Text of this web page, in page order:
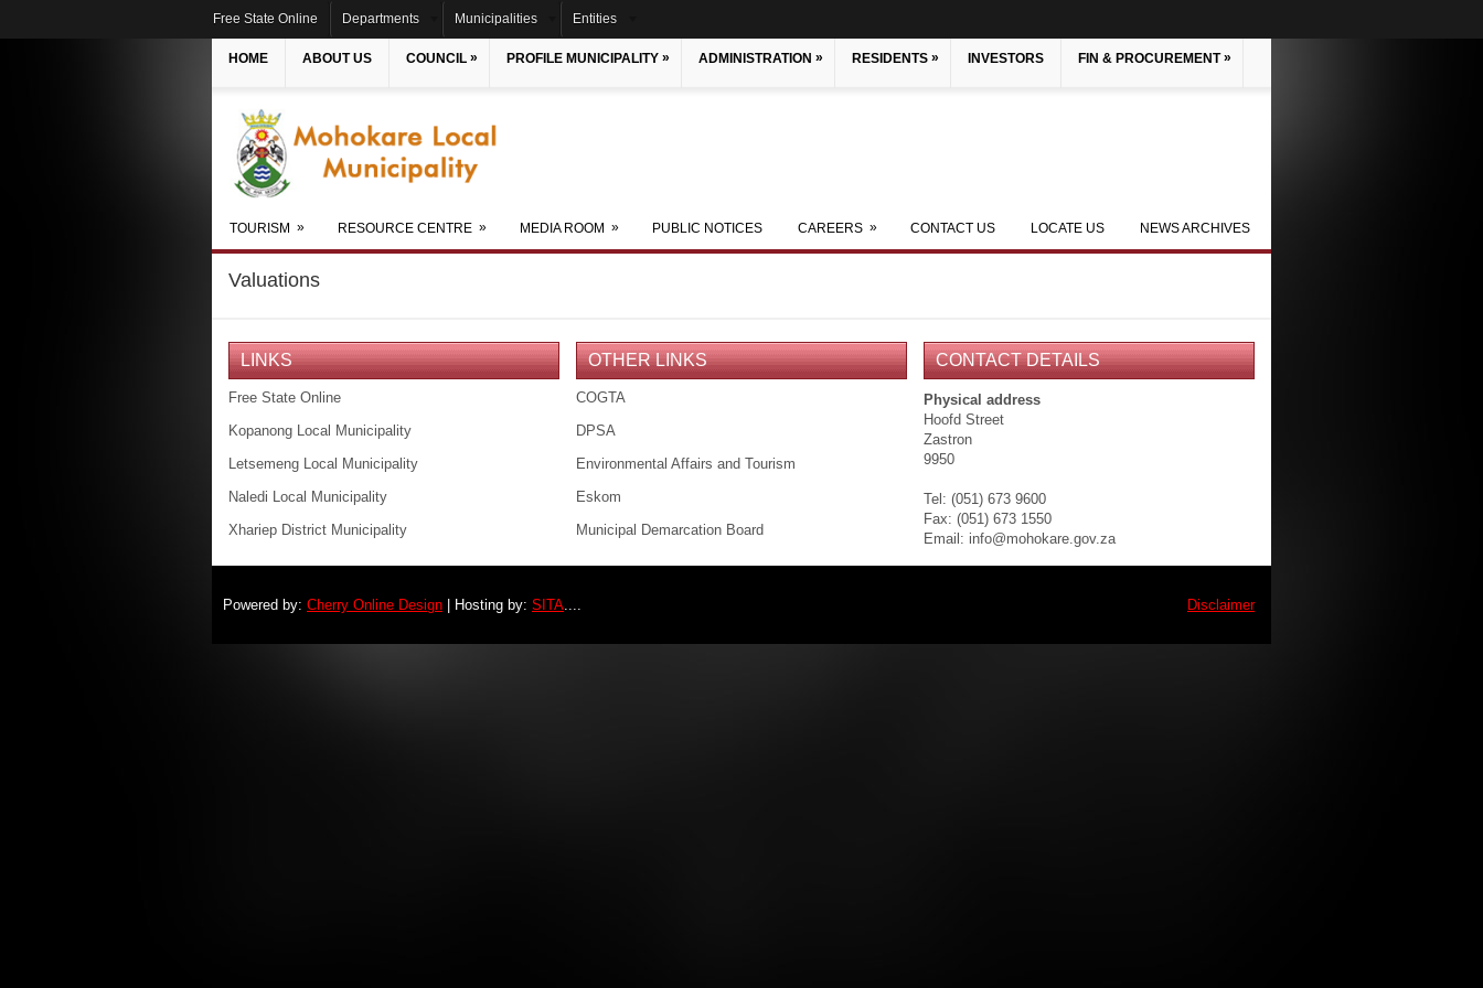
Free State Online Departments Municipalities Entities
HOME ABOUT US COUNCIL » PROFILE MUNICIPALITY » ADMINISTRATION » RESIDENTS » INVESTORS FIN & PROCUREMENT »
TOURISM » RESOURCE CENTRE » MEDIA ROOM » PUBLIC NOTICES CAREERS » CONTACT US LOCATE US NEWS ARCHIVES
Valuations
LINKS
Free State Online
Kopanong Local Municipality
Letsemeng Local Municipality
Naledi Local Municipality
Xhariep District Municipality
OTHER LINKS
COGTA
DPSA
Environmental Affairs and Tourism
Eskom
Municipal Demarcation Board
CONTACT DETAILS
Physical address
Hoofd Street
Zastron
9950
Tel: (051) 673 9600
Fax: (051) 673 1550
Email: info@mohokare.gov.za
Powered by: Cherry Online Design | Hosting by: SITA.... Disclaimer